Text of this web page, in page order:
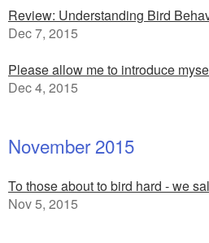
Review: Understanding Bird
Dec 7, 2015
Please allow me to introduce
Dec 4, 2015
November 2015
To those about to bird hard - we
Nov 5, 2015